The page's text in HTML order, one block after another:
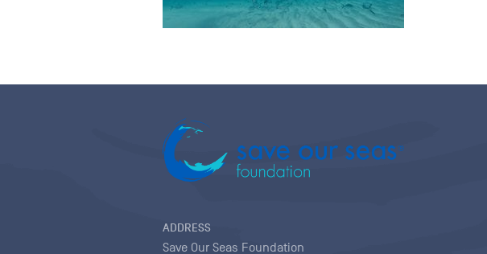
ADDRESS
Save Our Seas Foundation